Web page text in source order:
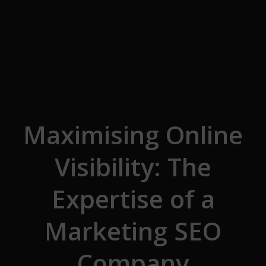
Maximising Online
Visibility: The
Expertise of a
Marketing SEO